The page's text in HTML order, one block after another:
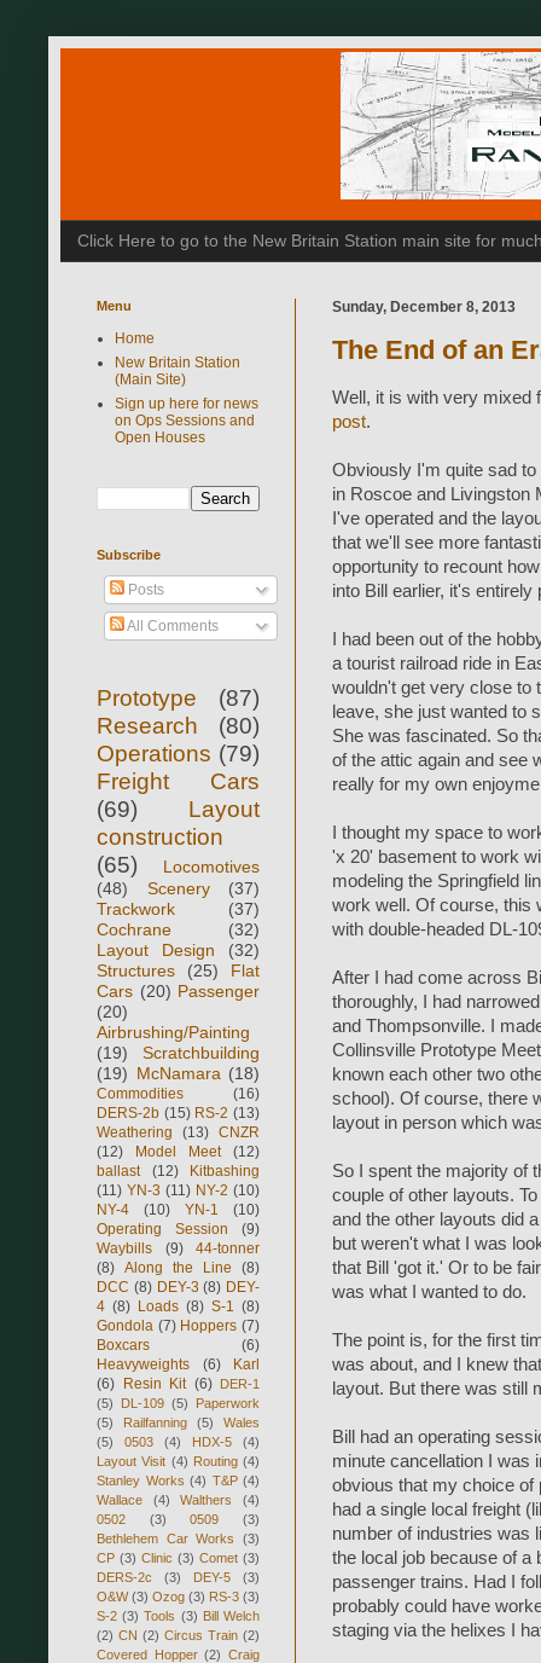
Click Here to go to the New Britain Station main site for
Sunday, December 8, 2013
The End of an
Well, it is with very mixed
post.
Obviously I'm quite sad
in Roscoe and Livingston
I've operated and the
that we'll see more
opportunity to recount
into Bill earlier, it's
I had been out of the
a tourist railroad ride in
wouldn't get very close to
leave, she just wanted to
She was fascinated. So
of the attic again and see
really for my own
I thought my space to
'x 20' basement to work
modeling the Springfield
work well. Of course, this
with double-headed DL-
After I had come across
thoroughly, I had
and Thompsonville. I
Collinsville Prototype
known each other two
school). Of course, there
layout in person which
So I spent the majority of
couple of other layouts.
and the other layouts did
but weren't what I was
that Bill 'got it.' Or to be
was what I wanted to do.
The point is, for the first
was about, and I knew
layout. But there was still
Bill had an operating
minute cancellation I was
obvious that my choice of
had a single local freight
number of industries was
the local job because of a
passenger trains. Had I
probably could have
staging via the helixes I
Menu
Home
New Britain Station
(Main Site)
Sign up here for news
on Ops Sessions and
Open Houses
Subscribe
Posts
All Comments
Prototype
(87)
Research
(80)
Operations (79)
Freight Cars
(69)
Layout
construction
(65)
Locomotives
(48)
Scenery
(37)
Trackwork
(37)
Cochrane
(32)
Layout Design
(32)
Structures
(25)
Flat
Cars (20) Passenger
(20)
Airbrushing/Painting
(19)
Scratchbuilding
(19) McNamara (18)
Commodities
(16)
DERS-2b (15) RS-2 (13)
Weathering
(13) CNZR
(12)
Model Meet
(12)
ballast
(12)
Kitbashing
(11) YN-3 (11) NY-2 (10)
NY-4
(10) YN-1
(10)
Operating Session
(9)
Waybills
(9)
44-tonner
(8) Along the Line
(8)
DCC (8) DEY-3 (8) DEY-
4 (8) Loads (8) S-1
(8)
Gondola (7) Hoppers (7)
Boxcars
(6)
Heavyweights
(6)
Karl
(6) Resin Kit (6)
DER-1
(5)
DL-109 (5)
Paperwork
(5)
Railfanning (5)
Wales
(5)
0503 (4) HDX-5
(4)
Layout Visit (4) Routing (4)
Stanley Works (4) T&P (4)
Wallace
(4) Walthers
(4)
0502
(3) 0509
(3)
Bethlehem Car Works
(3)
CP (3) Clinic (3) Comet (3)
DERS-2c
(3) DEY-5
(3)
O&W (3) Ozog (3) RS-3 (3)
S-2 (3) Tools (3) Bill Welch
(2) CN (2) Circus Train (2)
Covered Hopper (2) Craig